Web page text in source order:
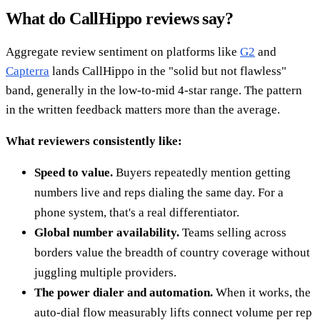
What do CallHippo reviews say?
Aggregate review sentiment on platforms like G2 and
Capterra lands CallHippo in the "solid but not flawless"
band, generally in the low-to-mid 4-star range. The pattern
in the written feedback matters more than the average.
What reviewers consistently like:
Speed to value. Buyers repeatedly mention getting
numbers live and reps dialing the same day. For a
phone system, that's a real differentiator.
Global number availability. Teams selling across
borders value the breadth of country coverage without
juggling multiple providers.
The power dialer and automation. When it works, the
auto-dial flow measurably lifts connect volume per rep